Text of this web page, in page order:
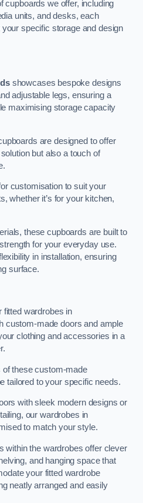
cupboards we offer, including
units, and desks, each
specific storage and design
showcases bespoke designs
adjustable legs, ensuring a
maximising storage capacity
are designed to offer
but also a touch of
customisation to suit your
whether it’s for your kitchen,
these cupboards are built to
for your everyday use.
in installation, ensuring
surface.
fitted wardrobes in
custom-made doors and ample
clothing and accessories in a
of these custom-made
tailored to your specific needs.
with sleek modern designs or
our wardrobes in
to match your style.
within the wardrobes offer clever
and hanging space that
your fitted wardrobe
neatly arranged and easily